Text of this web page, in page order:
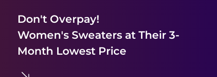
Don't Overpay!
Women's Sweatersat Their 3-
Month Lowest Price